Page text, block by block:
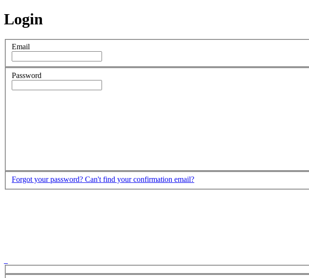
Login
Email
Password
Forgot your password? Can't find your confirmation email?